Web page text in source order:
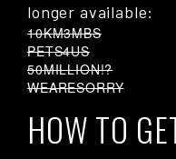
longer available:
10KM3MBS
PETS4US
50MILLION!?
WEARESORRY
HOW TO